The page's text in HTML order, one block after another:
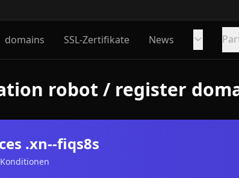
domains SSL-Zertifikate News
robot / register
.xn--fiqs8s